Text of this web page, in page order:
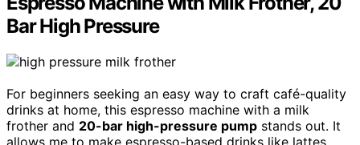
Bar High Pressure
For beginners seeking an easy way to craft café-quality
drinks at home, this espresso machine with a milk
frother and 20-bar high-pressure pump stands out. It